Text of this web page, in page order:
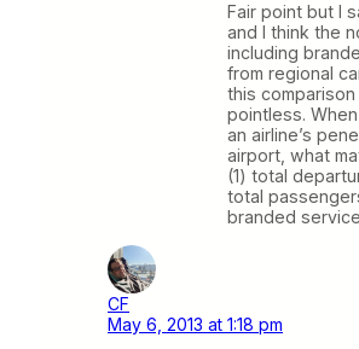
Fair point but I
and I think the
including
from regional
this
pointless.
an airline’s
airport, what
(1) total
total
branded
CF
May 6, 2013 at 1:18 pm